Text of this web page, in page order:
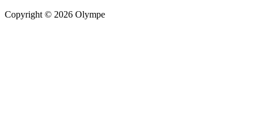
Copyright © 2026 Olympe